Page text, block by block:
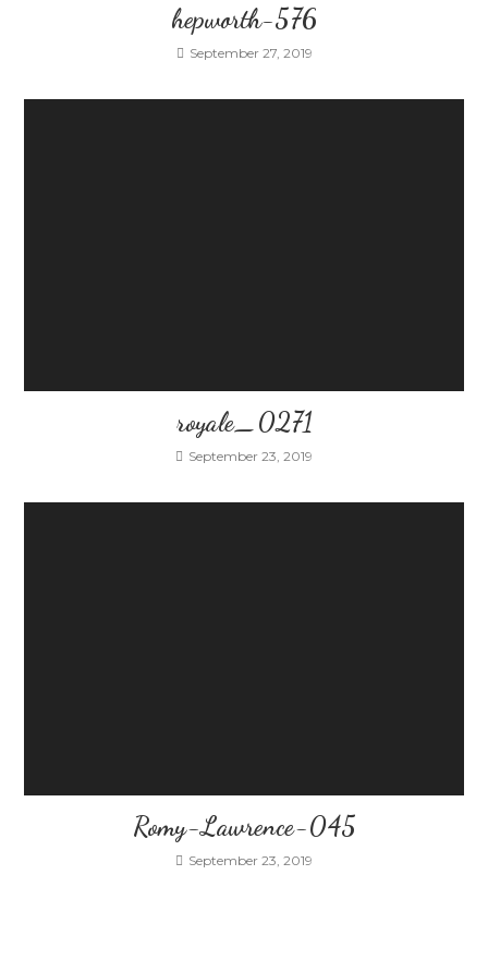
hepworth-576
September 27, 2019
royale_0271
September 23, 2019
Romy-Lawrence-045
September 23, 2019